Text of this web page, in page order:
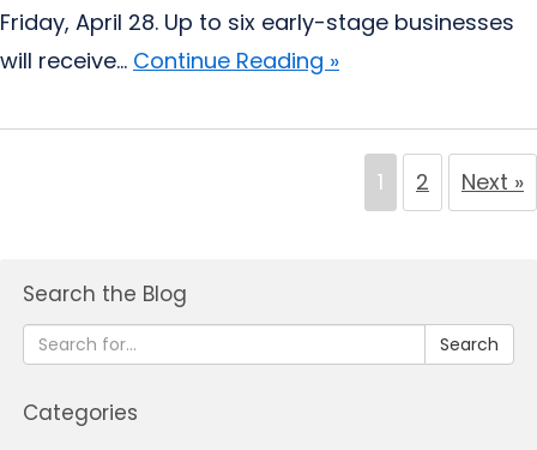
Friday, April 28. Up to six early-stage businesses
will receive... Continue Reading »
1 2 Next »
Search the Blog
Search
Categories